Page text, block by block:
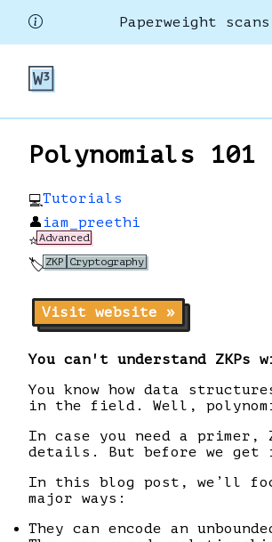
Paperweight
Polynomials 101
💻Tutorials
👤 iam_preethi
⭐Advanced
🏷️ZKP Cryptography
Visit website »
You can't understand ZKPs
You know how data
in the field. Well,
In case you need a
details. But before we get
In this blog post, we’ll
major ways:
They can encode an